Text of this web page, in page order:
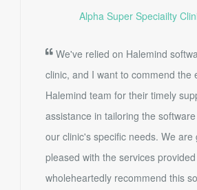
Alpha Super Speciailty
We've relied on Halemind
clinic, and I want to commend the
Halemind team for their timely
assistance in tailoring the
our clinic's specific needs. We are
pleased with the services
wholeheartedly recommend this